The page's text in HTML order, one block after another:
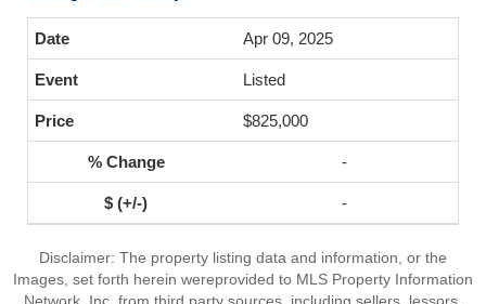
Apr 09, 2025
Listed
$825,000
-
-
Disclaimer: The property listing data and information, or the
Images, set forth herein wereprovided to MLS Property Information